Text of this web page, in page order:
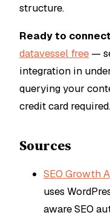
structure.
Ready to
datavessel free —
integration in
querying your
credit card required.
Sources
SEO Growth
uses
aware SEO